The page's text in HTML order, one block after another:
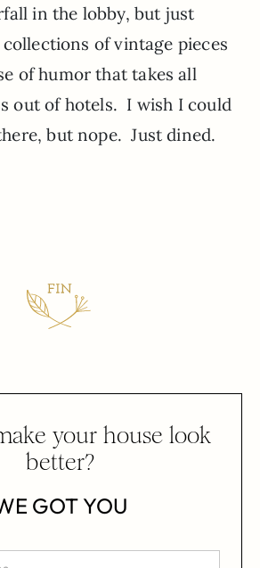
in the lobby, but just
of vintage pieces
of humor that takes all
out of hotels. I wish I could
but nope. Just dined.
your house look
better?
GOT YOU